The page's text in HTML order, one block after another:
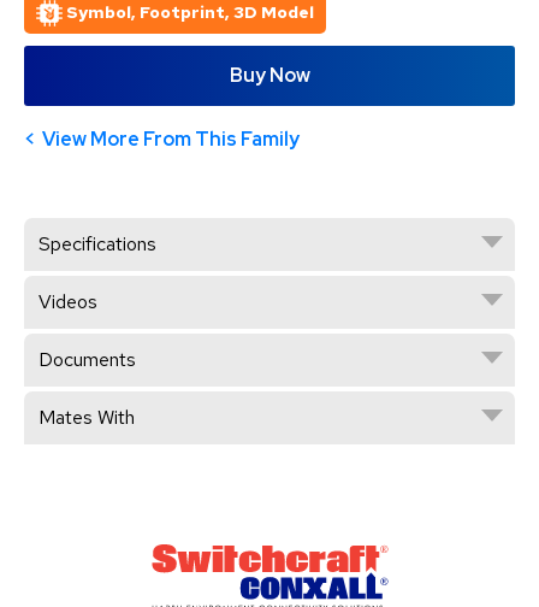
Symbol, Footprint, 3D Model
Buy Now
View More From This Family
Specifications
Videos
Documents
Mates With